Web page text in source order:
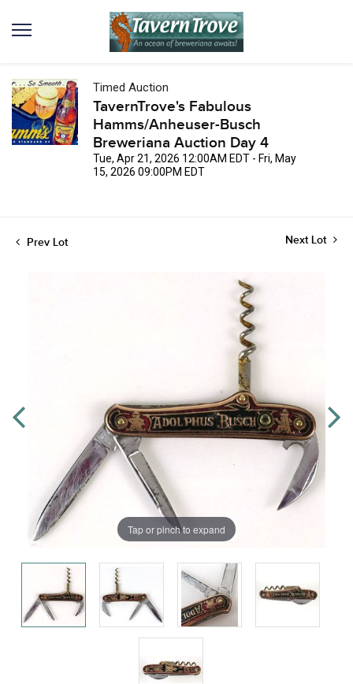
Timed Auction
TavernTrove's Fabulous
Hamms/Anheuser-Busch
Breweriana Auction Day 4
Tue, Apr 21, 2026 12:00AM EDT - Fri, May
15, 2026 09:00PM EDT
Prev Lot Next Lot
Tap or pinch to expand